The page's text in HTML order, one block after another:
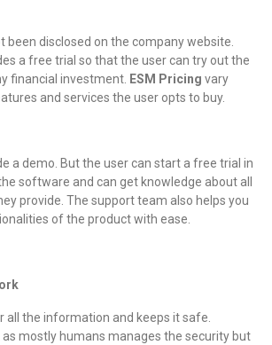
been disclosed on the company website.
a free trial so that the user can try out the
financial investment. ESM Pricing vary
and services the user opts to buy.
a demo. But the user can start a free trial in
software and can get knowledge about all
provide. The support team also helps you
of the product with ease.
all the information and keeps it safe.
as mostly humans manages the security but